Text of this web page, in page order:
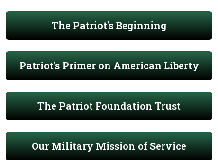
The Patriot's Beginning
Patriot's Primer on American Liberty
The Patriot Foundation Trust
Our Military Mission of Service